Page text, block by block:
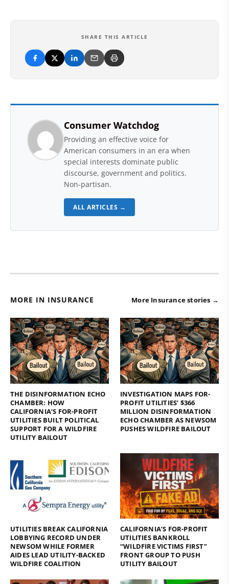
SHARE THIS ARTICLE
Consumer Watchdog
Providing an effective voice for
American consumers in an era when
special interests dominate public
discourse, government and politics.
Non-partisan.
ALL ARTICLES →
MORE IN INSURANCE More Insurance stories →
THE DISINFORMATION ECHO
CHAMBER: HOW
CALIFORNIA’S FOR-PROFIT
UTILITIES BUILT POLITICAL
SUPPORT FOR A WILDFIRE
UTILITY BAILOUT
INVESTIGATION MAPS FOR-
PROFIT UTILITIES’ $366
MILLION DISINFORMATION
ECHO CHAMBER AS NEWSOM
PUSHES WILDFIRE BAILOUT
UTILITIES BREAK CALIFORNIA
LOBBYING RECORD UNDER
NEWSOM WHILE FORMER
AIDES LEAD UTILITY-BACKED
WILDFIRE COALITION
CALIFORNIA’S FOR-PROFIT
UTILITIES BANKROLL
“WILDFIRE VICTIMS FIRST”
FRONT GROUP TO PUSH
UTILITY BAILOUT